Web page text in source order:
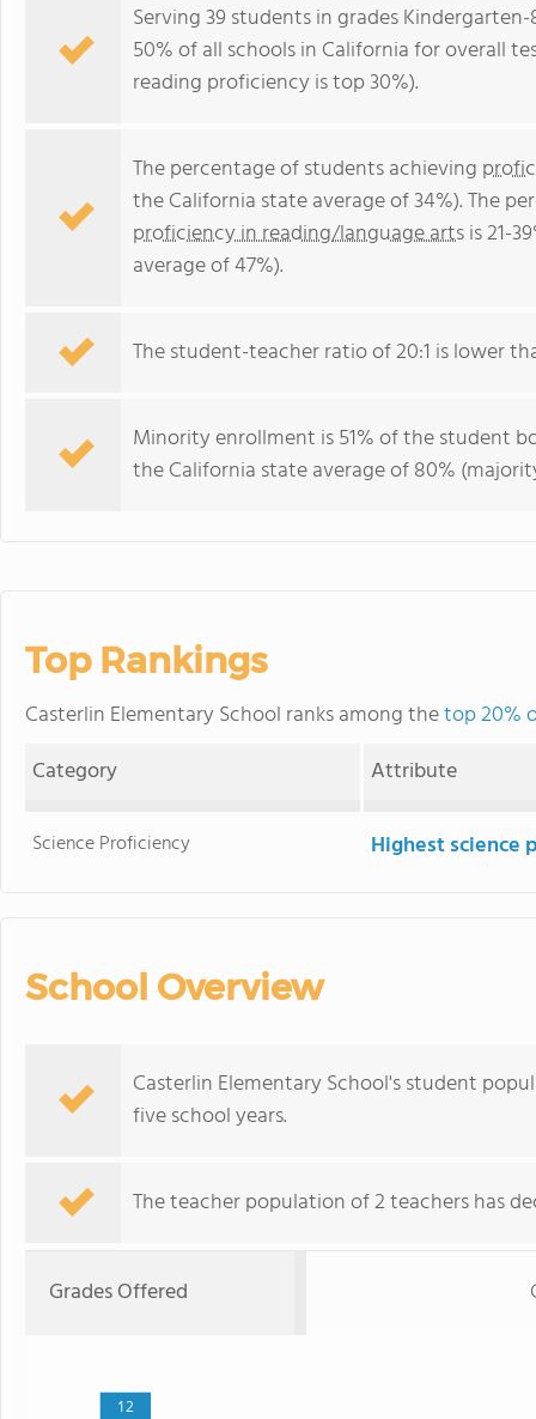
Serving 39 students in grades
50% of all schools in California for overall
reading proficiency is top 30%).
The percentage of students achieving
the California state average of 34%). The
proficiency in reading/language artsis 21-
average of 47%).
The student-teacher ratio of 20:1 is lower
Minority enrollment is 51% of the student
the California state average of 80%
Top Rankings
Casterlin Elementary School ranks among thetop 20%
Category
Attribute
Science Proficiency Highest science
School Overview
Casterlin Elementary School's student
five school years.
The teacher population of 2 teachers has
Grades Offered
12